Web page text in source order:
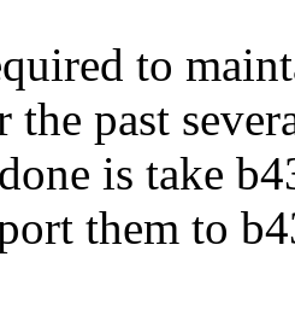
to
past
is take
them to